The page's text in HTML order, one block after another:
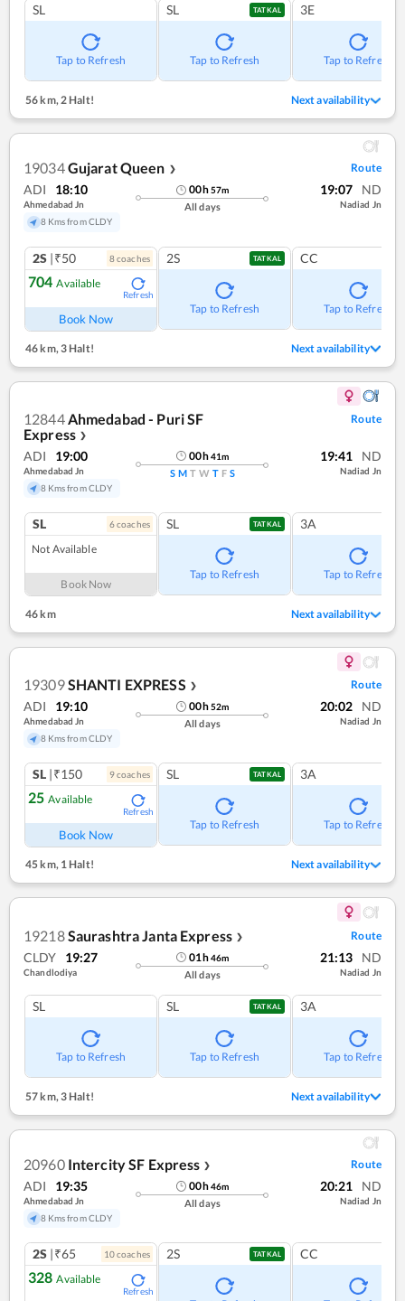
SL
Tap to Refresh
SL TATKAL
Tap to Refresh
3E
Tap to Refresh
56 km, 2 Halt! Next availability
19034Gujarat Queen ❯ Route
ADI 18:10
Ahmedabad Jn
8 Kms from CLDY
00h57m
All days
19:07 ND
Nadiad Jn
2S |₹50 8coaches
704 Available
Refresh
Book Now
2S TATKAL
Tap to Refresh
CC
Tap to Refresh
46 km, 3 Halt! Next availability
12844 Ahmedabad - Puri SF
Express ❯
Route
ADI 19:00
Ahmedabad Jn
8 Kms from CLDY
00h41m
S M T W T F S
19:41 ND
Nadiad Jn
SL 6coaches
Not Available
Book Now
SL TATKAL
Tap to Refresh
3A
Tap to Refresh
46 km Next availability
19309SHANTI EXPRESS ❯ Route
ADI 19:10
Ahmedabad Jn
8 Kms from CLDY
00h52m
All days
20:02 ND
Nadiad Jn
SL |₹150 9coaches
25 Available
Refresh
Book Now
SL TATKAL
Tap to Refresh
3A
Tap to Refresh
45 km,1 Halt! Next availability
19218Saurashtra Janta Express ❯ Route
CLDY 19:27
Chandlodiya
01h46m
All days
21:13 ND
Nadiad Jn
SL
Tap to Refresh
SL TATKAL
Tap to Refresh
3A
Tap to Refresh
57 km, 3 Halt! Next availability
20960 Intercity SF Express ❯ Route
ADI 19:35
Ahmedabad Jn
8 Kms from CLDY
00h46m
All days
20:21 ND
Nadiad Jn
2S |₹65 10coaches
328 Available
Refresh
2S TATKAL CC